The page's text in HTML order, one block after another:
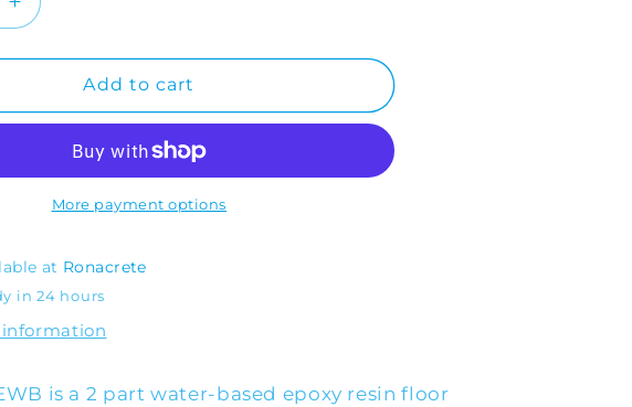
Increase
quantity
for
RonaFloor
EWB
Paint)
Add to cart
More payment options
at Ronacrete
in 24 hours
is a 2 part water-based epoxy resin floor